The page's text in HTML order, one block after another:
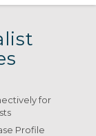
for
Profile